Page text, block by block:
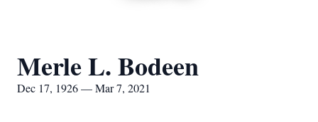
Merle L. Bodeen
Dec 17, 1926 — Mar 7, 2021